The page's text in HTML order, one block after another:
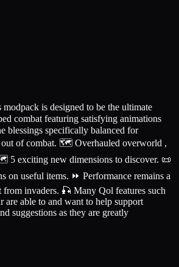
is designed to be the ultimate
combat featuring satisfying animations
blessings specifically balanced for
out of combat. 🗺️ Overhauled overworld ,
5 exciting new dimensions to discover. 📜
on useful items. ⏩ Performance remains a
invaders. 🎣 Many Qol features such
are able to and want to help support
suggestions as they are greatly